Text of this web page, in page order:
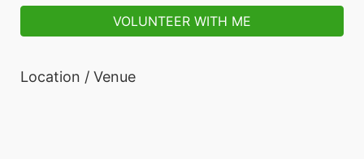
VOLUNTEER WITH ME
Location / Venue